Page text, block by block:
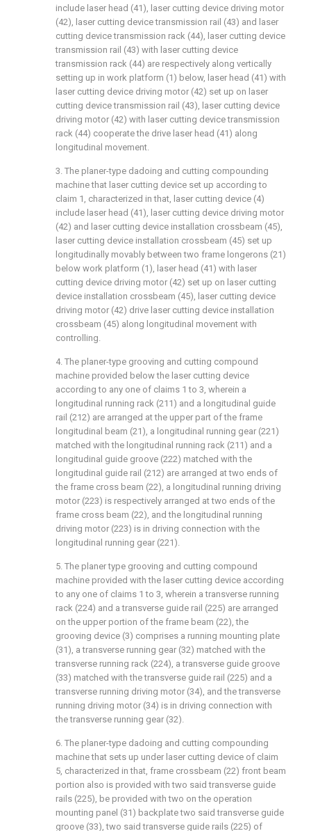
include laser head (41), laser cutting device driving motor
(42), laser cutting device transmission rail (43) and laser
cutting device transmission rack (44), laser cutting device
transmission rail (43) with laser cutting device
transmission rack (44) are respectively along vertically
setting up in work platform (1) below, laser head (41) with
laser cutting device driving motor (42) set up on laser
cutting device transmission rail (43), laser cutting device
driving motor (42) with laser cutting device transmission
rack (44) cooperate the drive laser head (41) along
longitudinal movement.
3. The planer-type dadoing and cutting compounding
machine that laser cutting device set up according to
claim 1, characterized in that, laser cutting device (4)
include laser head (41), laser cutting device driving motor
(42) and laser cutting device installation crossbeam (45),
laser cutting device installation crossbeam (45) set up
longitudinally movably between two frame longerons (21)
below work platform (1), laser head (41) with laser
cutting device driving motor (42) set up on laser cutting
device installation crossbeam (45), laser cutting device
driving motor (42) drive laser cutting device installation
crossbeam (45) along longitudinal movement with
controlling.
4. The planer-type grooving and cutting compound
machine provided below the laser cutting device
according to any one of claims 1 to 3, wherein a
longitudinal running rack (211) and a longitudinal guide
rail (212) are arranged at the upper part of the frame
longitudinal beam (21), a longitudinal running gear (221)
matched with the longitudinal running rack (211) and a
longitudinal guide groove (222) matched with the
longitudinal guide rail (212) are arranged at two ends of
the frame cross beam (22), a longitudinal running driving
motor (223) is respectively arranged at two ends of the
frame cross beam (22), and the longitudinal running
driving motor (223) is in driving connection with the
longitudinal running gear (221).
5. The planer type grooving and cutting compound
machine provided with the laser cutting device according
to any one of claims 1 to 3, wherein a transverse running
rack (224) and a transverse guide rail (225) are arranged
on the upper portion of the frame beam (22), the
grooving device (3) comprises a running mounting plate
(31), a transverse running gear (32) matched with the
transverse running rack (224), a transverse guide groove
(33) matched with the transverse guide rail (225) and a
transverse running driving motor (34), and the transverse
running driving motor (34) is in driving connection with
the transverse running gear (32).
6. The planer-type dadoing and cutting compounding
machine that sets up under laser cutting device of claim
5, characterized in that, frame crossbeam (22) front beam
portion also is provided with two said transverse guide
rails (225), be provided with two on the operation
mounting panel (31) backplate two said transverse guide
groove (33), two said transverse guide rails (225) of